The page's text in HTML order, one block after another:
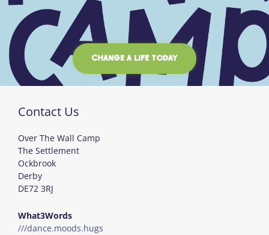
CHANGE A LIFE TODAY
Contact Us
Over The Wall Camp
The Settlement
Ockbrook
Derby
DE72 3RJ
What3Words
///dance.moods.hugs